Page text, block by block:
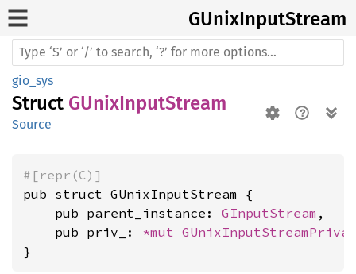
GUnixInputStream
gio_sys
Struct GUnixInputStream
Source
#[repr(C)]
pub struct GUnixInputStream {
    pub parent_instance:
GInputStream ,
    pub priv_:
*mut
}